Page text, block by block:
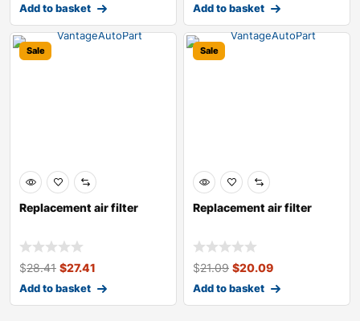
Add to basket Add to basket
Sale
Replacement air filter
$28.41 $27.41
Add to basket
Sale
Replacement air filter
$21.09 $20.09
Add to basket